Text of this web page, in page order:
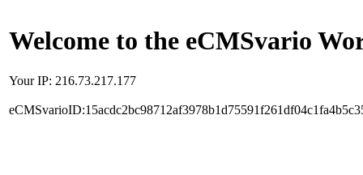
Welcome to the eCMSvario
Your IP: 216.73.217.177